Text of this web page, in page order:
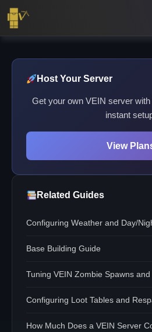
Host Your Server
Get your own VEIN server
instant
View
Related Guides
Configuring Weather and Day/
Base Building Guide
Tuning VEIN Zombie Spawns
Configuring Loot Tables and
How Much Does a VEIN Server